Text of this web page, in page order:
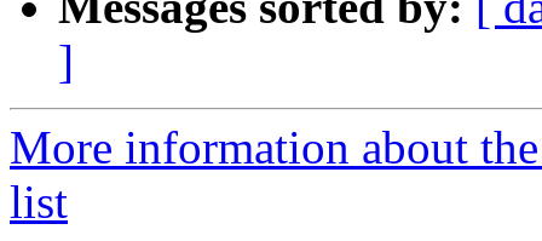
]
More information about
list